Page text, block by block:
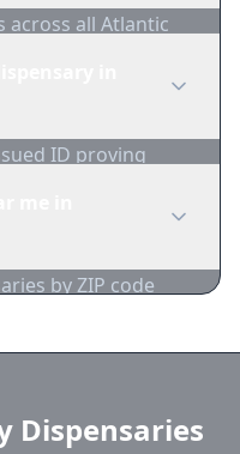
across all Atlantic
ID proving
by ZIP code
Dispensaries